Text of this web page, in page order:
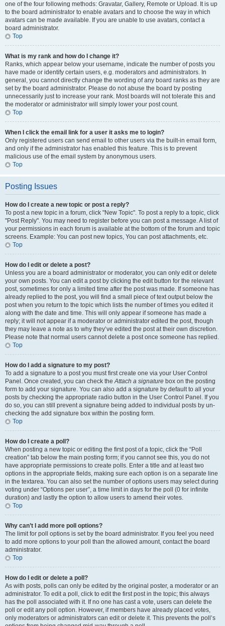
one of the four following methods: Gravatar, Gallery, Remote or Upload. It is up
to the board administrator to enable avatars and to choose the way in which
avatars can be made available. If you are unable to use avatars, contact a
board administrator.
Top
What is my rank and how do I change it?
Ranks, which appear below your username, indicate the number of posts you
have made or identify certain users, e.g. moderators and administrators. In
general, you cannot directly change the wording of any board ranks as they are
set by the board administrator. Please do not abuse the board by posting
unnecessarily just to increase your rank. Most boards will not tolerate this and
the moderator or administrator will simply lower your post count.
Top
When I click the email link for a user it asks me to login?
Only registered users can send email to other users via the built-in email form,
and only if the administrator has enabled this feature. This is to prevent
malicious use of the email system by anonymous users.
Top
Posting Issues
How do I create a new topic or post a reply?
To post a new topic in a forum, click "New Topic". To post a reply to a topic, click
"Post Reply". You may need to register before you can post a message. A list of
your permissions in each forum is available at the bottom of the forum and topic
screens. Example: You can post new topics, You can post attachments, etc.
Top
How do I edit or delete a post?
Unless you are a board administrator or moderator, you can only edit or delete
your own posts. You can edit a post by clicking the edit button for the relevant
post, sometimes for only a limited time after the post was made. If someone has
already replied to the post, you will find a small piece of text output below the
post when you return to the topic which lists the number of times you edited it
along with the date and time. This will only appear if someone has made a
reply; it will not appear if a moderator or administrator edited the post, though
they may leave a note as to why they’ve edited the post at their own discretion.
Please note that normal users cannot delete a post once someone has replied.
Top
How do I add a signature to my post?
To add a signature to a post you must first create one via your User Control
Panel. Once created, you can check theAttach a signature box on the posting
form to add your signature. You can also add a signature by default to all your
posts by checking the appropriate radio button in the User Control Panel. If you
do so, you can still prevent a signature being added to individual posts by un-
checking the add signature box within the posting form.
Top
How do I create a poll?
When posting a new topic or editing the first post of a topic, click the “Poll
creation” tab below the main posting form; if you cannot see this, you do not
have appropriate permissions to create polls. Enter a title and at least two
options in the appropriate fields, making sure each option is on a separate line
in the textarea. You can also set the number of options users may select during
voting under “Options per user”, a time limit in days for the poll (0 for infinite
duration) and lastly the option to allow users to amend their votes.
Top
Why can’t I add more poll options?
The limit for poll options is set by the board administrator. If you feel you need
to add more options to your poll than the allowed amount, contact the board
administrator.
Top
How do I edit or delete a poll?
As with posts, polls can only be edited by the original poster, a moderator or an
administrator. To edit a poll, click to edit the first post in the topic; this always
has the poll associated with it. If no one has cast a vote, users can delete the
poll or edit any poll option. However, if members have already placed votes,
only moderators or administrators can edit or delete it. This prevents the poll’s